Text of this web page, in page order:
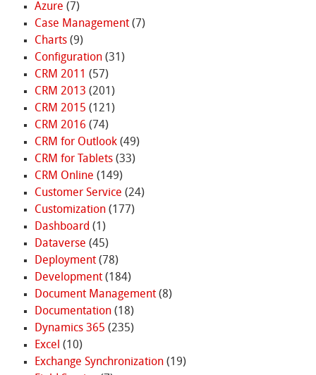
Azure (7)
Case Management(7)
Charts(9)
Configuration(31)
CRM 2011 (57)
CRM 2013 (201)
CRM 2015 (121)
CRM 2016 (74)
CRM for Outlook(49)
CRM for Tablets(33)
CRM Online (149)
Customer Service (24)
Customization(177)
Dashboard (1)
Dataverse (45)
Deployment(78)
Development(184)
Document Management(8)
Documentation(18)
Dynamics 365 (235)
Excel (10)
Exchange Synchronization(19)